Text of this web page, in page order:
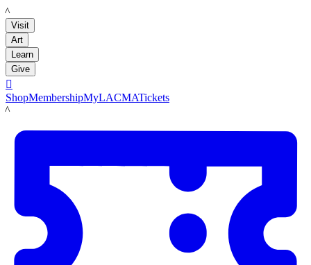
LACMA
Visit
Art
Learn
Give

ShopMembershipMyLACMATickets
LACMA